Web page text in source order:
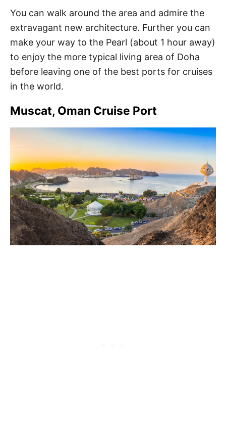
You can walk around the area and admire the
extravagant new architecture. Further you can
make your way to the Pearl (about 1 hour away)
to enjoy the more typical living area of Doha
before leaving one of the best ports for cruises
in the world.
Muscat, Oman Cruise Port